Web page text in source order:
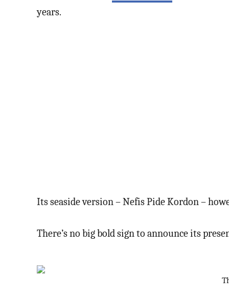
years.
Its seaside version – Nefis Pide Kordon –
There’s no big bold sign to announce its